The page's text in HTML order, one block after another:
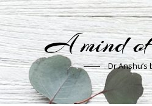
A mind of
Dr Anshu’s